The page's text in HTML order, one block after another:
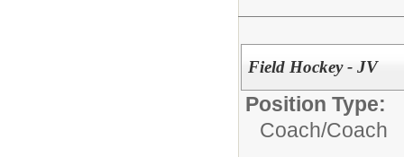
Field Hockey - JV
Position Type:
Coach/Coach